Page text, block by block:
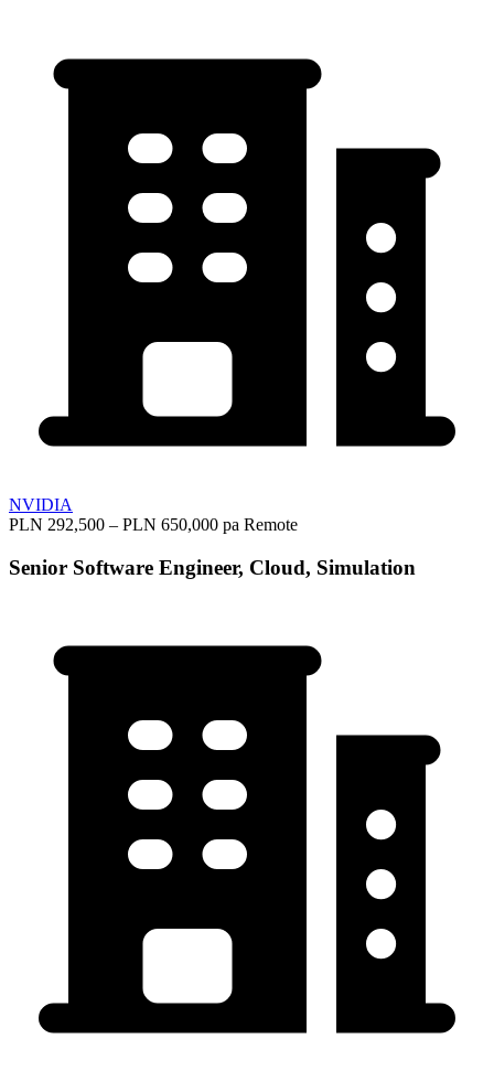
NVIDIA
PLN 292,500 – PLN 650,000 pa Remote
Senior Software Engineer, Cloud, Simulation